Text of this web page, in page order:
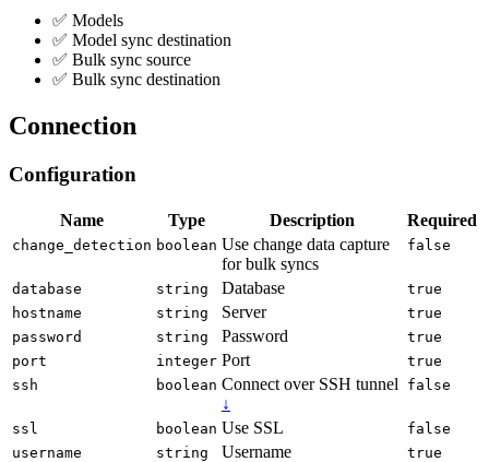
✅ Models
✅ Model sync destination
✅ Bulk sync source
✅ Bulk sync destination
Connection
Configuration
Name Type Description Required
change_detection boolean Use change data capture
for bulk syncs
false
database string Database
true
hostname
string Server
true
password
string Password
true
port
integer Port
true
ssh
boolean Connect over SSH tunnel
↓
false
ssl boolean Use SSL
false
username
string Username true